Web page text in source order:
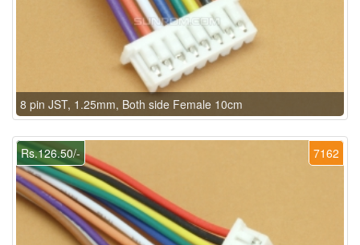
8 pin JST, 1.25mm, Both side Female 10cm
7162
Rs.126.50/-